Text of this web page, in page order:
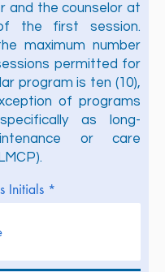
and the counselor at
the first session.
maximum number
permitted for
program is ten (10),
of programs
as long-
or care
Initials